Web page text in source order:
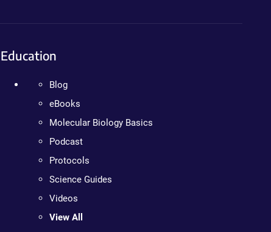
Education
Blog
eBooks
Molecular Biology Basics
Podcast
Protocols
Science Guides
Videos
View All